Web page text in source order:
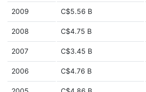
2009 C$5.56 B
2008 C$4.75 B
2007 C$3.45 B
2006 C$4.76 B